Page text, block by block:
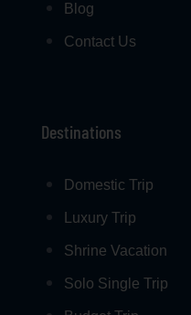
Blog
Contact Us
Destinations
Domestic Trip
Luxury Trip
Shrine Vacation
Solo Single Trip